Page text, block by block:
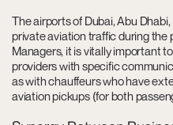
The airports of Dubai, Abu
private aviation traffic during the
Managers, it is vitally important
providers with specific
as with chauffeurs who have
aviation pickups (for both